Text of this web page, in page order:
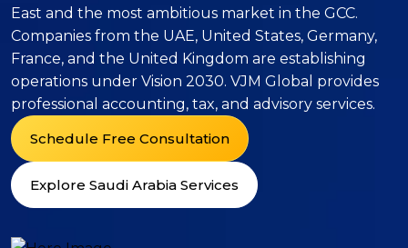
East and the most ambitious market in the GCC.
Companies from the UAE, United States, Germany,
France, and the United Kingdom are establishing
operations under Vision 2030. VJM Global provides
professional accounting, tax, and advisory services.
Schedule Free Consultation
Explore Saudi Arabia Services